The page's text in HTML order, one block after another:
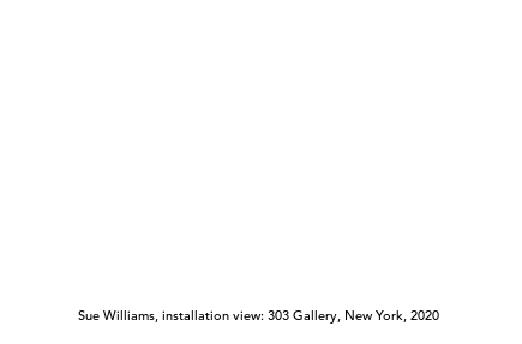
Sue Williams, installation view: 303 Gallery, New York, 2020